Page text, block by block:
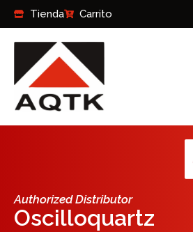
Tienda Carrito
Authorized Distributor
Oscilloquartz